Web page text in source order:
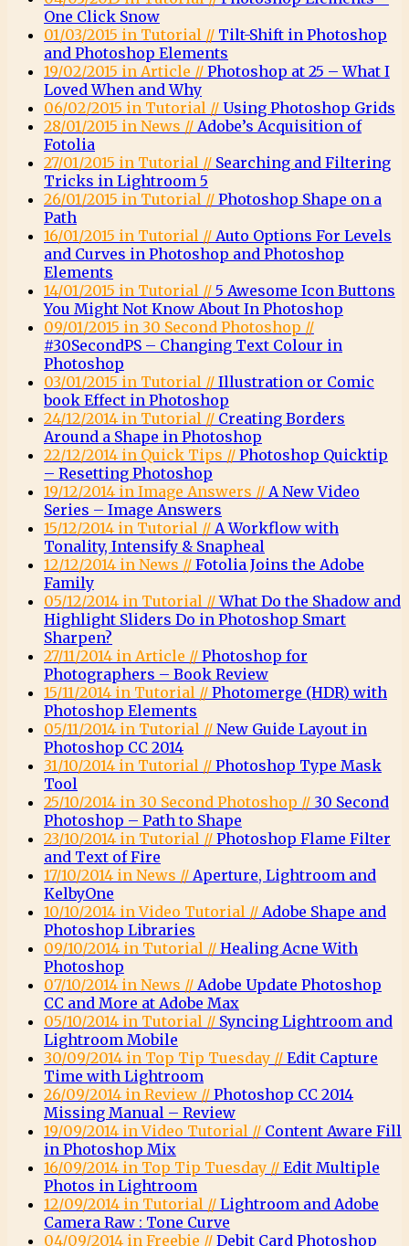
One Click Snow
01/03/2015 in Tutorial // Tilt-Shift in Photoshop
and Photoshop Elements
19/02/2015 in Article // Photoshop at 25 – What I
Loved When and Why
06/02/2015 in Tutorial // Using Photoshop Grids
28/01/2015 in News // Adobe’s Acquisition of
Fotolia
27/01/2015 in Tutorial // Searching and Filtering
Tricks in Lightroom 5
26/01/2015 in Tutorial // Photoshop Shape on a
Path
16/01/2015 in Tutorial // Auto Options For Levels
and Curves in Photoshop and Photoshop
Elements
14/01/2015 in Tutorial // 5 Awesome Icon Buttons
You Might Not Know About In Photoshop
09/01/2015 in 30 Second Photoshop //
#30SecondPS – Changing Text Colour in
Photoshop
03/01/2015 in Tutorial // Illustration or Comic
book Effect in Photoshop
24/12/2014 in Tutorial // Creating Borders
Around a Shape in Photoshop
22/12/2014 in Quick Tips // Photoshop Quicktip
– Resetting Photoshop
19/12/2014 in Image Answers // A New Video
Series – Image Answers
15/12/2014 in Tutorial // A Workflow with
Tonality, Intensify & Snapheal
12/12/2014 in News // Fotolia Joins the Adobe
Family
05/12/2014 in Tutorial //What Do the Shadow and
Highlight Sliders Do in Photoshop Smart
Sharpen?
27/11/2014 in Article // Photoshop for
Photographers – Book Review
15/11/2014 in Tutorial // Photomerge (HDR) with
Photoshop Elements
05/11/2014 in Tutorial // New Guide Layout in
Photoshop CC 2014
31/10/2014 in Tutorial // Photoshop Type Mask
Tool
25/10/2014 in 30 Second Photoshop // 30 Second
Photoshop – Path to Shape
23/10/2014 in Tutorial // Photoshop Flame Filter
and Text of Fire
17/10/2014 in News // Aperture, Lightroom and
KelbyOne
10/10/2014 in Video Tutorial // Adobe Shape and
Photoshop Libraries
09/10/2014 in Tutorial // Healing Acne With
Photoshop
07/10/2014 in News // Adobe Update Photoshop
CC and More at Adobe Max
05/10/2014 in Tutorial // Syncing Lightroom and
Lightroom Mobile
30/09/2014 in Top Tip Tuesday // Edit Capture
Time with Lightroom
26/09/2014 in Review // Photoshop CC 2014
Missing Manual – Review
19/09/2014 in Video Tutorial // Content Aware Fill
in Photoshop Mix
16/09/2014 in Top Tip Tuesday // Edit Multiple
Photos in Lightroom
12/09/2014 in Tutorial // Lightroom and Adobe
Camera Raw : Tone Curve
04/09/2014 in Freebie // Debit Card Photoshop